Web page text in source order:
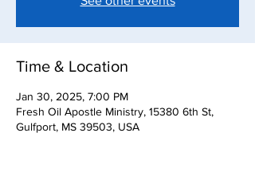
Time & Location
Jan 30, 2025, 7:00 PM
Fresh Oil Apostle Ministry, 15380 6th St,
Gulfport, MS 39503, USA